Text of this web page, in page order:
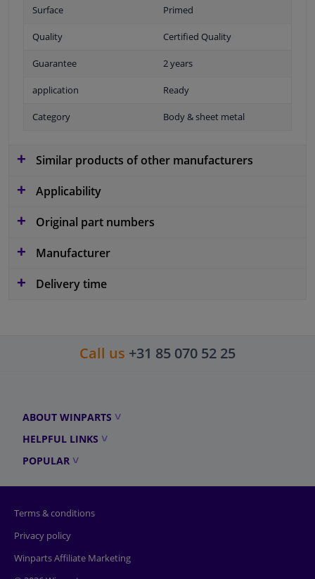
Surface Primed
Quality Certified Quality
Guarantee 2 years
application Ready
Category Body & sheet metal
Similar products of other manufacturers
Applicability
Original part numbers
Manufacturer
Delivery time
Call us +31 85 070 52 25
ABOUT WINPARTS
HELPFUL LINKS
POPULAR
Terms & conditions
Privacy policy
Winparts Affiliate Marketing